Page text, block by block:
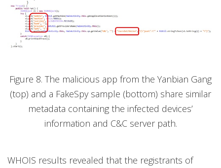
Figure 8. The malicious app from the Yanbian Gang
(top) and a FakeSpy sample (bottom) share similar
metadata containing the infected devices’
information and C&C server path.
WHOIS results revealed that the registrants of